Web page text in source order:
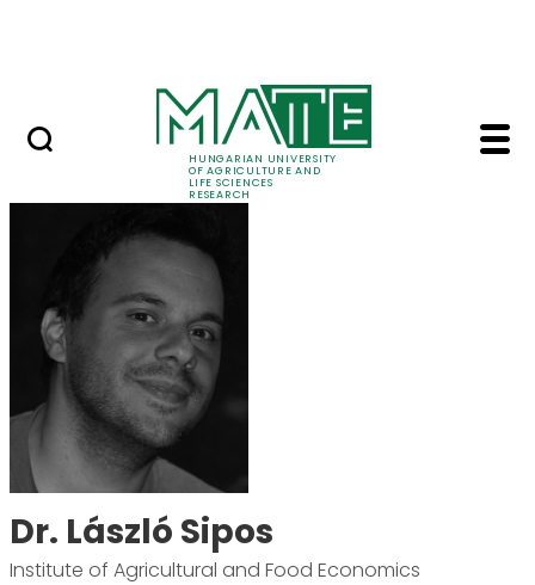
HUNGARIAN UNIVERSITY
OF AGRICULTURE AND
LIFE SCIENCES
RESEARCH
Dr. László Sipos -
Dr. László Sipos
Institute of Agricultural and Food Economics